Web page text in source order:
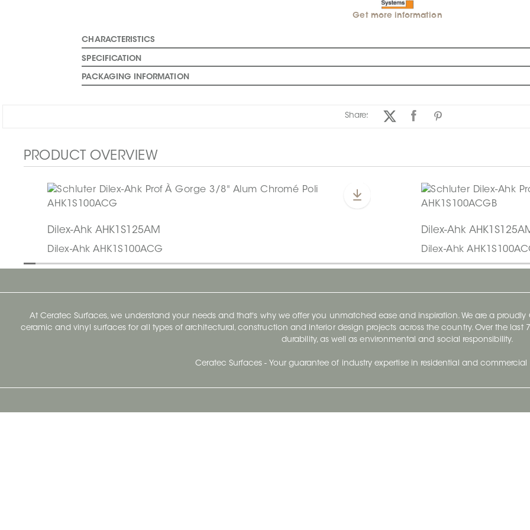
Get more information
CHARACTERISTICS
SPECIFICATION
PACKAGING INFORMATION
Share:
PRODUCT OVERVIEW
Dilex-Ahk AHK1S125AM
Dilex-Ahk AHK1S100ACG
Dilex-Ahk
Dilex-Ahk
At Ceratec Surfaces, we understand your needs and that's why we offer you unmatched ease and inspiration. We are a
ceramic and vinyl surfaces for all types of architectural, construction and interior design projects across the country. Over the last
durability, as well as environmental and social responsibility.
Ceratec Surfaces - Your guarantee of industry expertise in residential and